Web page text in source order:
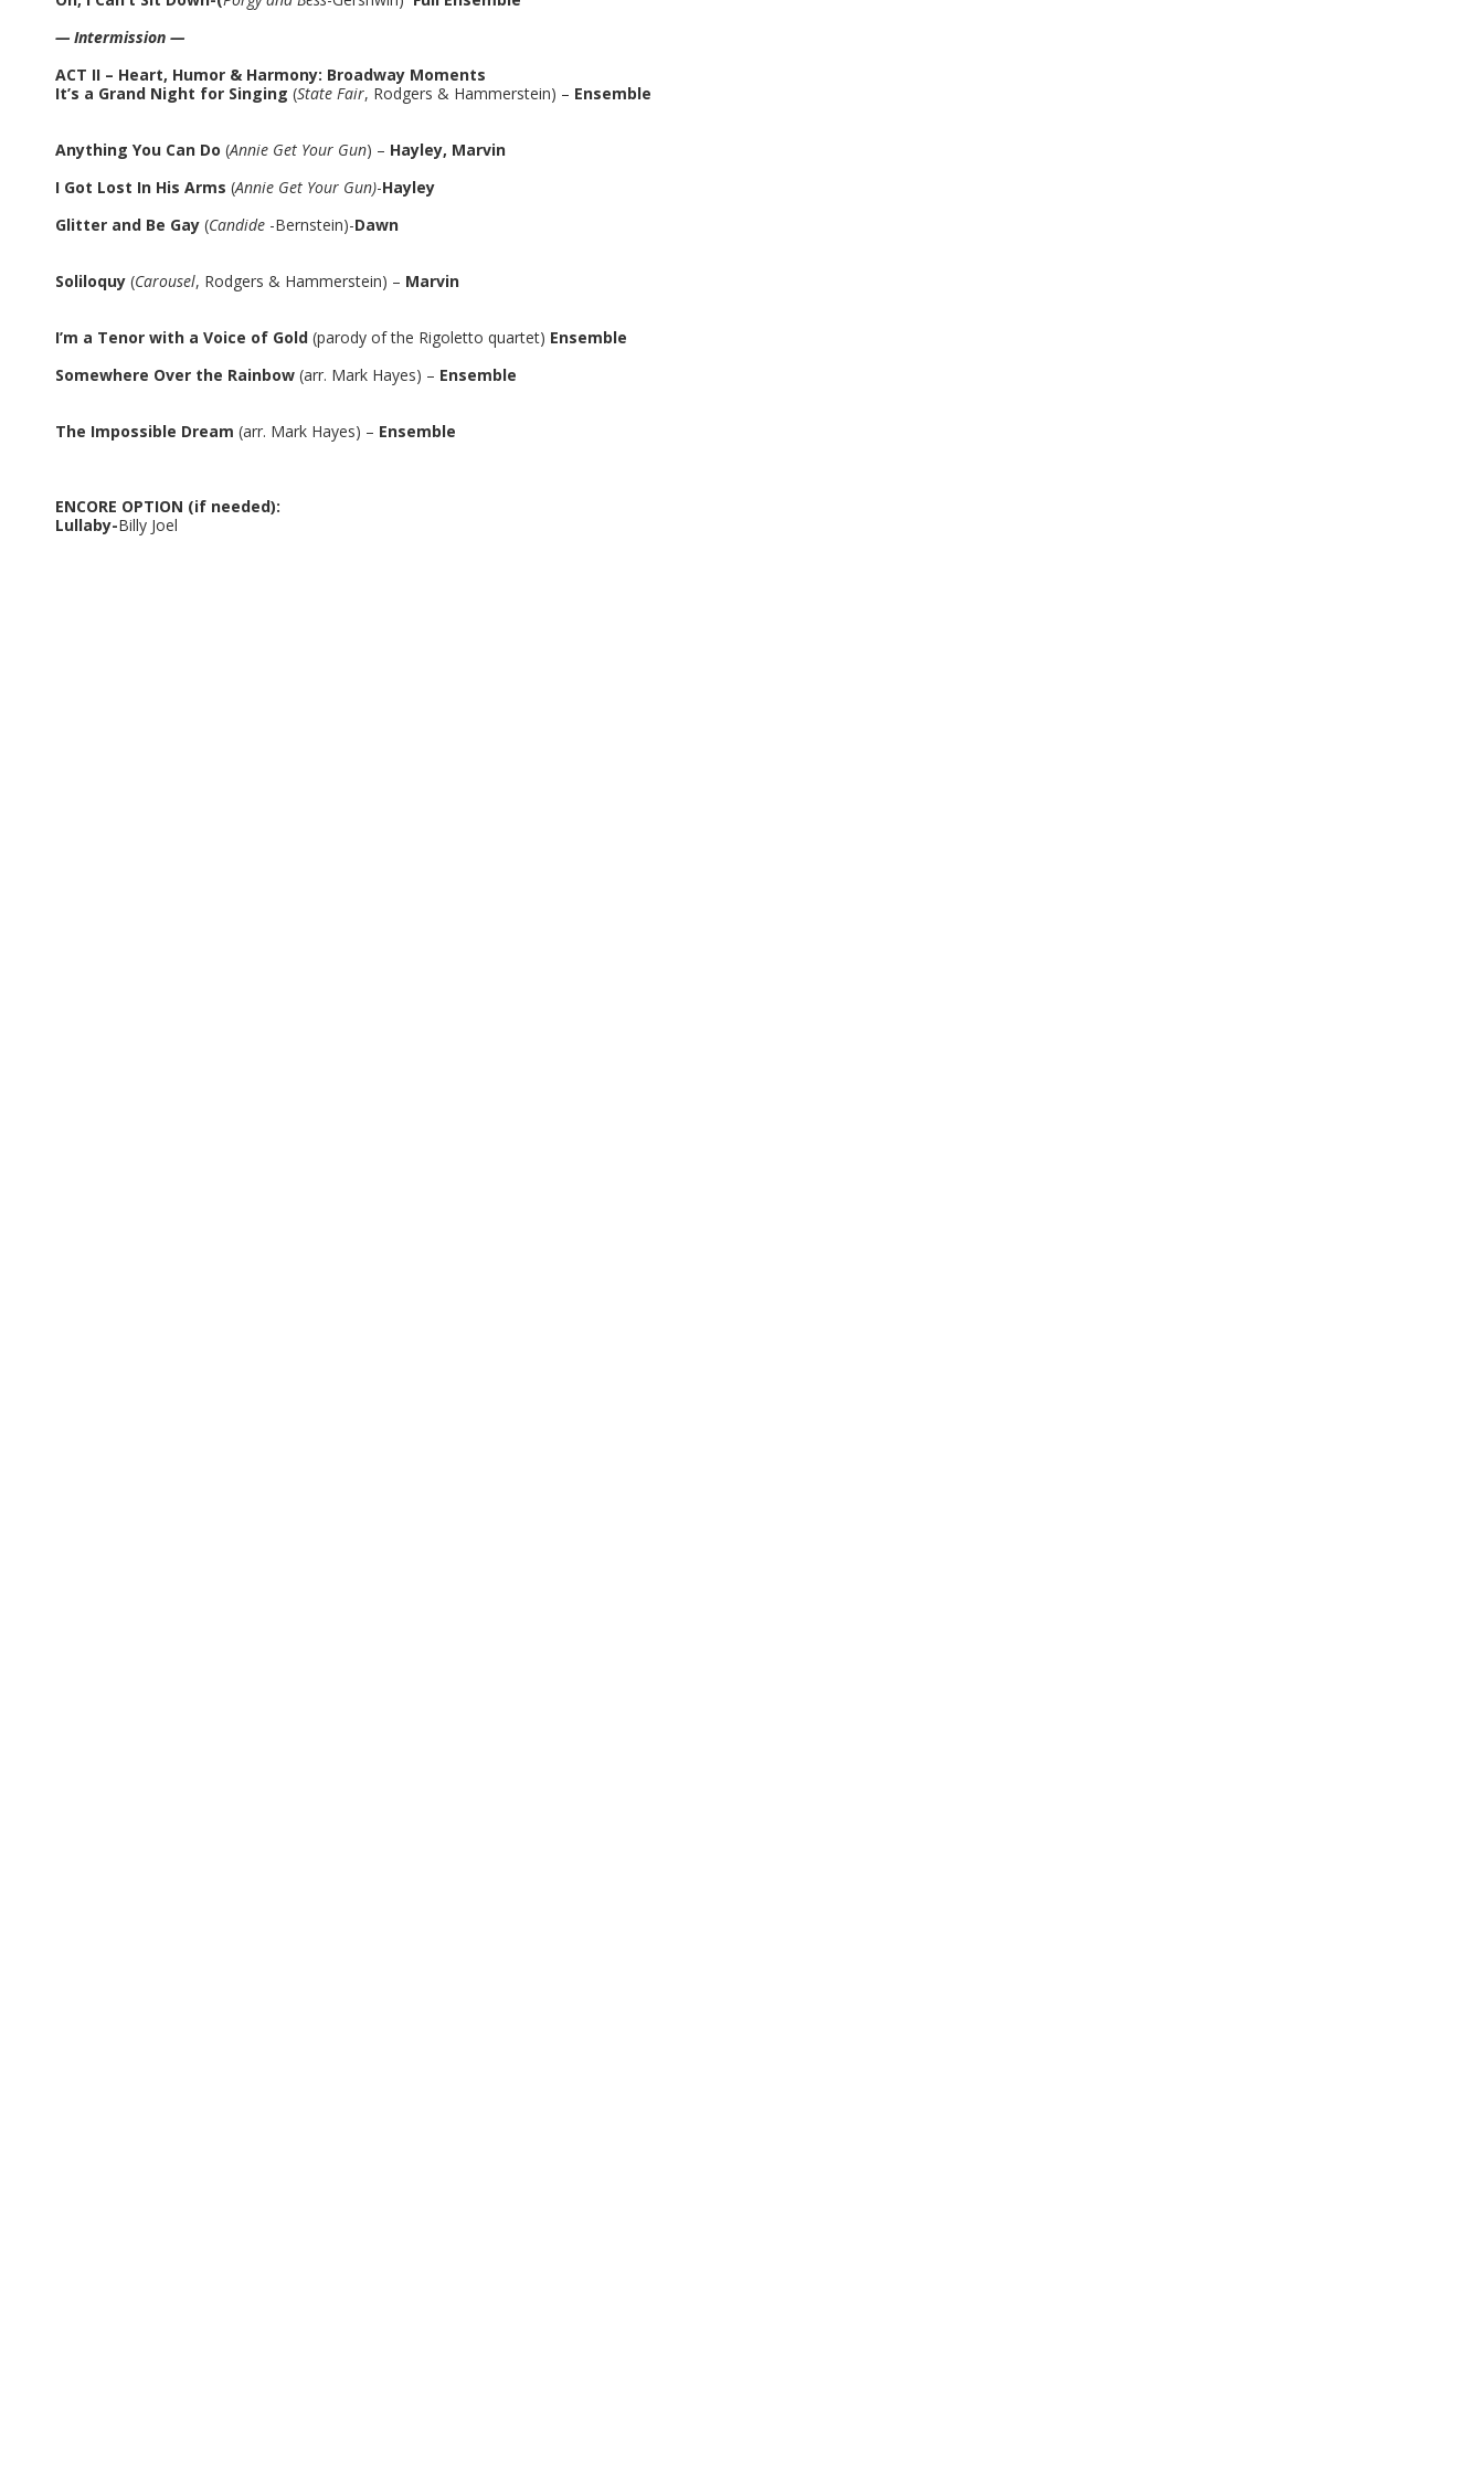
— Intermission —
ACT II – Heart, Humor & Harmony: Broadway Moments
It’s a Grand Night for Singing (State Fair, Rodgers & Hammerstein) – Ensemble
Anything You Can Do (Annie Get Your Gun) – Hayley, Marvin
I Got Lost In His Arms (Annie Get Your Gun)-Hayley
Glitter and Be Gay (Candide -Bernstein)-Dawn
Soliloquy (Carousel, Rodgers & Hammerstein) – Marvin
I’m a Tenor with a Voice of Gold (parody of the Rigoletto quartet) Ensemble
Somewhere Over the Rainbow (arr. Mark Hayes) – Ensemble
The Impossible Dream (arr. Mark Hayes) – Ensemble
ENCORE OPTION (if needed):
Lullaby-Billy Joel